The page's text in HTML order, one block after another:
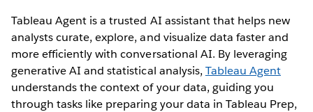
Tableau Agent is a trusted AI assistant that helps new
analysts curate, explore, and visualize data faster and
more efficiently with conversational AI. By leveraging
generative AI and statistical analysis, Tableau Agent
understands the context of your data, guiding you
through tasks like preparing your data in Tableau Prep,